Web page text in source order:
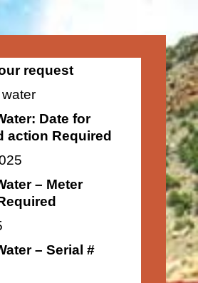
request
Date for
action Required
– Meter
– Serial #